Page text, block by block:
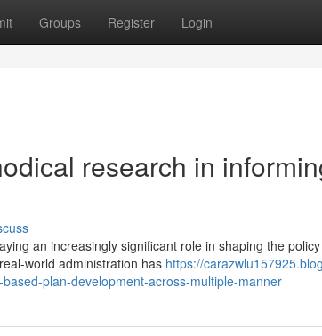
Groups Register Login
research in
an increasingly significant role in shaping the
world administration has https://
plan-development-across-multiple-manner